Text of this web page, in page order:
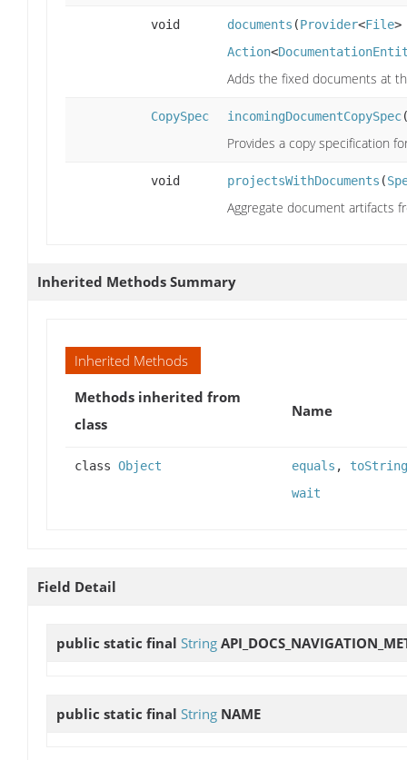
void documents (Provider<File>
Action<
Adds the fixed documents at
CopySpec incomingDocumentCopySpec
Provides a copy specification
void projectsWithDocuments (
Aggregate document artifacts
Inherited Methods Summary
Inherited Methods
Methods inherited from
class
Name
class Object equals , toString
wait
Field Detail
public static final String
public static final String NAME